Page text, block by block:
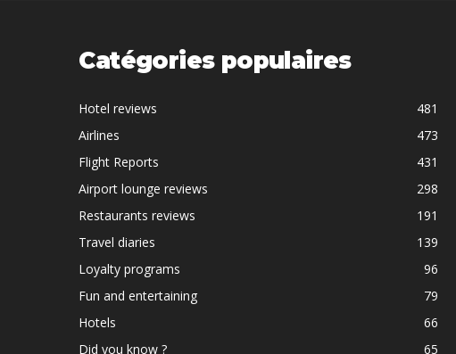
Catégories populaires
Hotel reviews
481
Airlines
473
Flight Reports
431
Airport lounge reviews
298
Restaurants reviews
191
Travel diaries
139
Loyalty programs
96
Fun and entertaining
79
Hotels
66
Did you know ?
65